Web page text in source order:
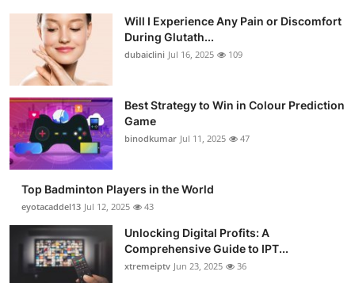
Will I Experience Any Pain or Discomfort
During Glutath...
dubaiclini Jul 16, 2025 109
Best Strategy to Win in Colour Prediction
Game
binodkumar Jul 11, 2025 47
Top Badminton Players in the World
eyotacaddel13 Jul 12, 2025 43
Unlocking Digital Profits: A
Comprehensive Guide to IPT...
xtremeiptv Jun 23, 2025 36